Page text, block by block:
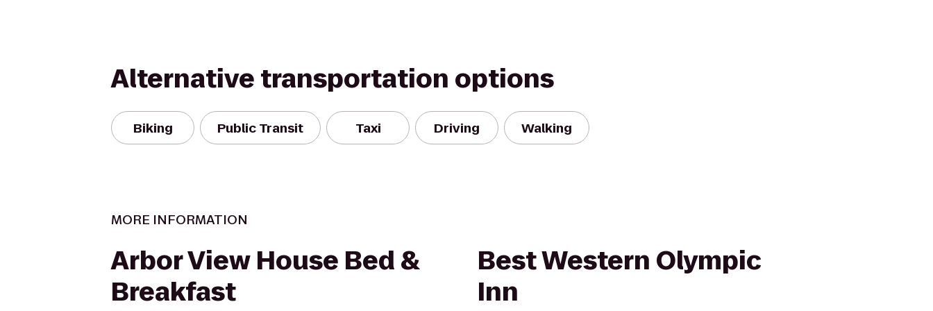
Alternative transportation options
Biking Public Transit Taxi Driving Walking
MORE INFORMATION
Arbor View House Bed &
Breakfast
Best Western Olympic
Inn